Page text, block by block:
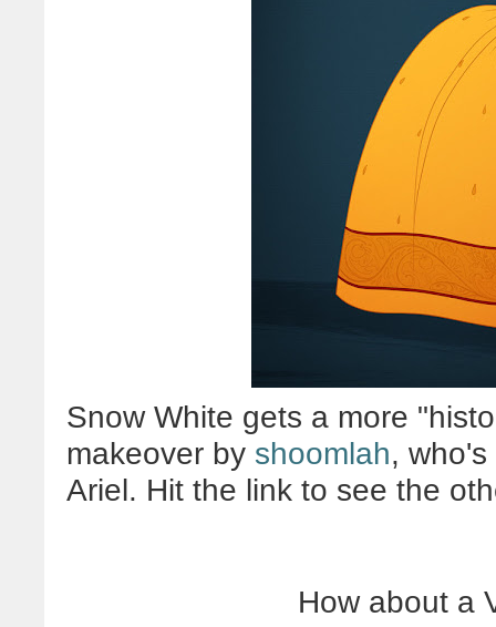
Snow White gets a more
makeover by shoomlah,
Ariel. Hit the link to see the
How about a